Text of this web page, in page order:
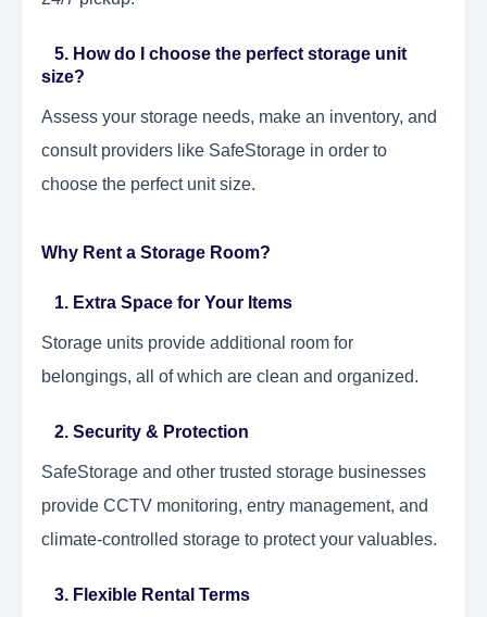
5. How do I choose the perfect storage unit
size?
Assess your storage needs, make an inventory, and
consult providers like SafeStorage in order to
choose the perfect unit size.
Why Rent a Storage Room?
1. Extra Space for Your Items
Storage units provide additional room for
belongings, all of which are clean and organized.
2. Security & Protection
SafeStorage and other trusted storage businesses
provide CCTV monitoring, entry management, and
climate-controlled storage to protect your valuables.
3. Flexible Rental Terms